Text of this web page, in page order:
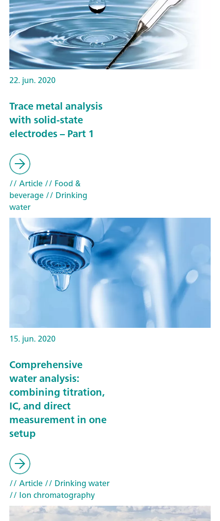
22. jun. 2020
Trace metal analysis
with solid-state
electrodes – Part 1
// Article// Food &
beverage// Drinking
water
15. jun. 2020
Comprehensive
water analysis:
combining titration,
IC, and direct
measurement in one
setup
// Article// Drinking water
// Ion chromatography